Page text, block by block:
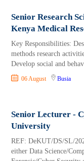
Senior Research
Kenya Medical
Key Responsibilities:
methods research
Develop social and
06 August Busia
Senior Lecturer -
University
REF: DeKUT/DS/SL/
either Data Science/